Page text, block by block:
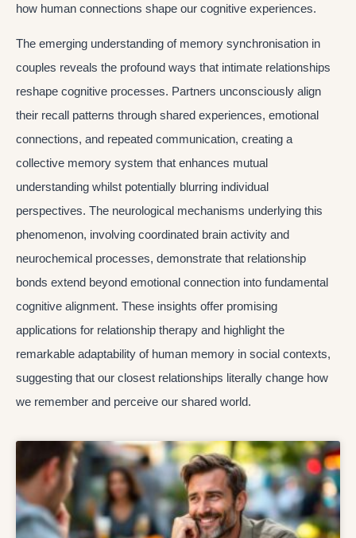
how human connections shape our cognitive experiences.
The emerging understanding of memory synchronisation in
couples reveals the profound ways that intimate relationships
reshape cognitive processes. Partners unconsciously align
their recall patterns through shared experiences, emotional
connections, and repeated communication, creating a
collective memory system that enhances mutual
understanding whilst potentially blurring individual
perspectives. The neurological mechanisms underlying this
phenomenon, involving coordinated brain activity and
neurochemical processes, demonstrate that relationship
bonds extend beyond emotional connection into fundamental
cognitive alignment. These insights offer promising
applications for relationship therapy and highlight the
remarkable adaptability of human memory in social contexts,
suggesting that our closest relationships literally change how
we remember and perceive our shared world.